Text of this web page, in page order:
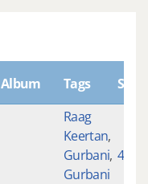
Album Tags
Raag
Keertan,
Gurbani,
Gurbani
4612